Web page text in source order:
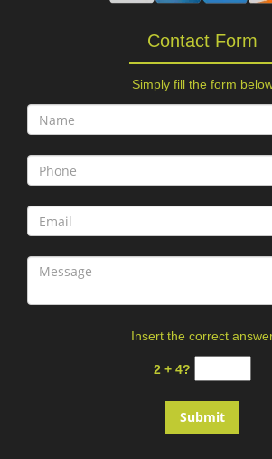
Contact Form
Simply fill the form
Insert the correct
2 + 4?